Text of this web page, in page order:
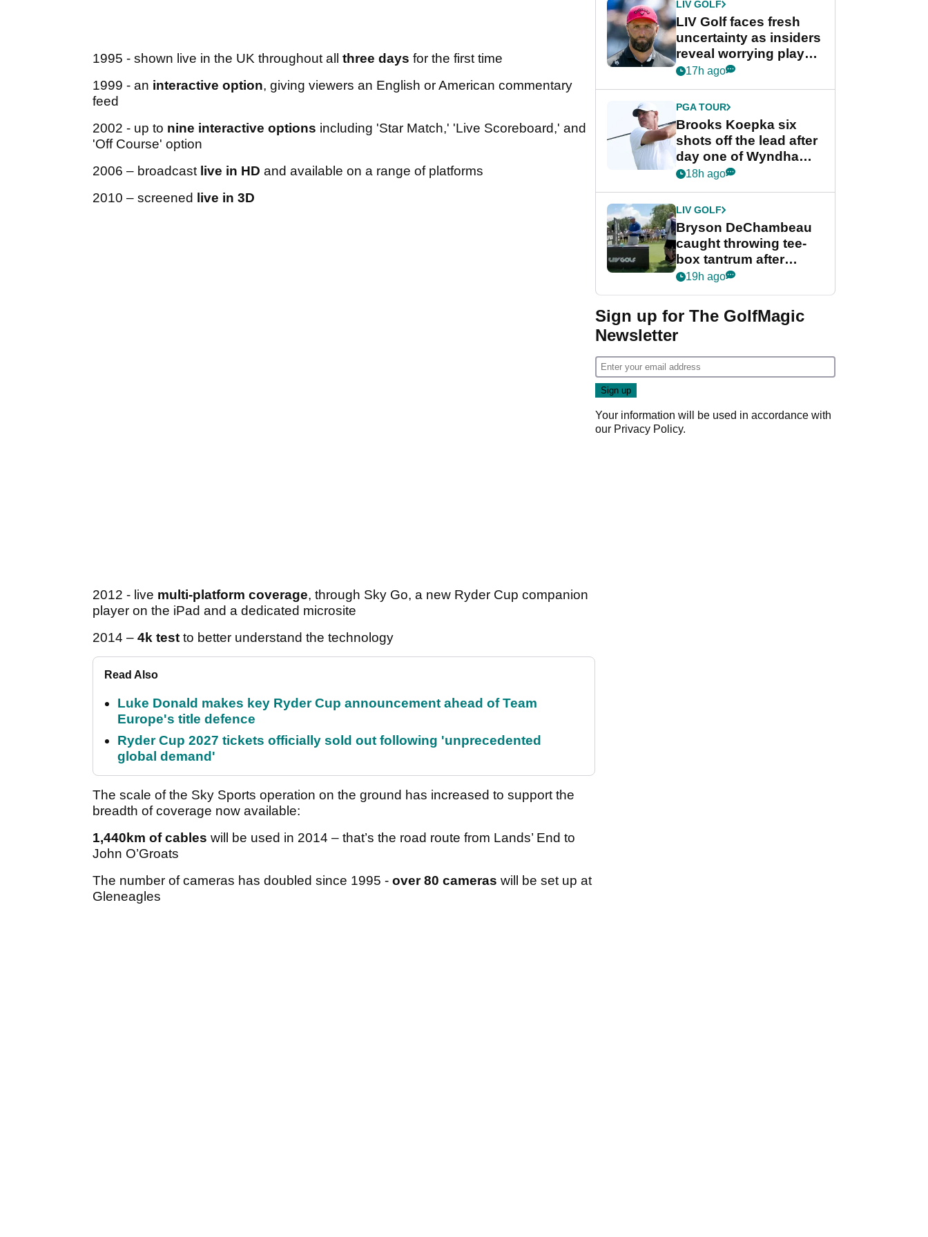
1995 - shown live in the UK throughout all three days for the first time
1999 - an interactive option, giving viewers an English or American commentary
feed
2002 - up to nine interactive options including 'Star Match,' 'Live Scoreboard,' and
'Off Course' option
2006 – broadcast live in HD and available on a range of platforms
2010 – screened
live in 3D
2012 - live multi-platform coverage, through Sky Go, a new Ryder Cup companion
player on the iPad and a dedicated microsite
2014 – 4k test to better understand the technology
Read Also
Luke Donald makes key Ryder Cup announcement ahead of Team
Europe's title defence
Ryder Cup 2027 tickets officially sold out following 'unprecedented
global demand'
The scale of the Sky Sports operation on the ground has increased to support the
breadth of coverage now available:
1,440km of cables will be used in 2014 – that’s the road route from Lands’ End to
John O’Groats
The number of cameras has doubled since 1995 - over 80 cameras will be set up at
Gleneagles
LIV GOLF
LIV Golf faces fresh
uncertainty as insiders
reveal worrying player
stance
17h ago
PGA TOUR
Brooks Koepka six
shots off the lead after
day one of Wyndham
Championship
18h ago
LIV GOLF
Bryson DeChambeau
caught throwing tee-
box tantrum after
nightmare LIV Golf
19h ago
Sign up for The GolfMagic
Newsletter
Your information will be used in accordance with
our Privacy Policy.